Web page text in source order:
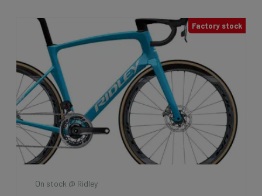
Factory stock
On stock @ Ridley